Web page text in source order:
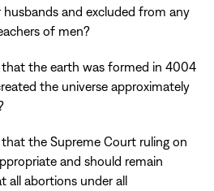
and excluded from any
of men?
that the earth was formed in 4004
the universe approximately
the Supreme Court ruling on
and should remain
all abortions under all